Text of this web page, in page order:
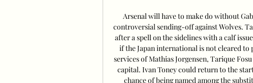
Arsenal will have to make do without
controversial sending-off against Wolves.
after a spell on the sidelines with a calf
if the Japan international is not cleared
services of Mathias Jorgensen, Tarique
capital. Ivan Toney could return to the
chance of being named among the